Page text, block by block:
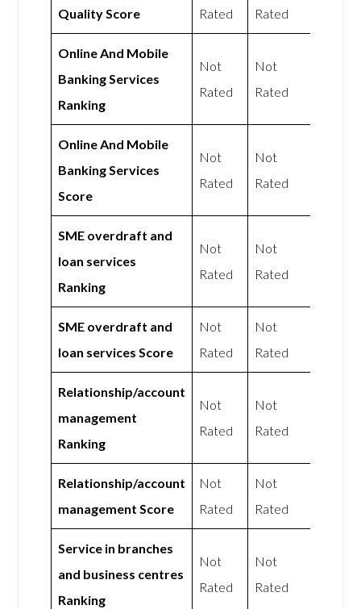
Quality Score Rated Rated
Online And Mobile
Banking Services
Ranking
Not
Rated
Not
Rated
Online And Mobile
Banking Services
Score
Not
Rated
Not
Rated
SME overdraft and
loan services
Ranking
Not
Rated
Not
Rated
SME overdraft and
loan services Score
Not
Rated
Not
Rated
Relationship/account
management
Ranking
Not
Rated
Not
Rated
Relationship/account
management Score
Not
Rated
Not
Rated
Service in branches
and business centres
Ranking
Not
Rated
Not
Rated